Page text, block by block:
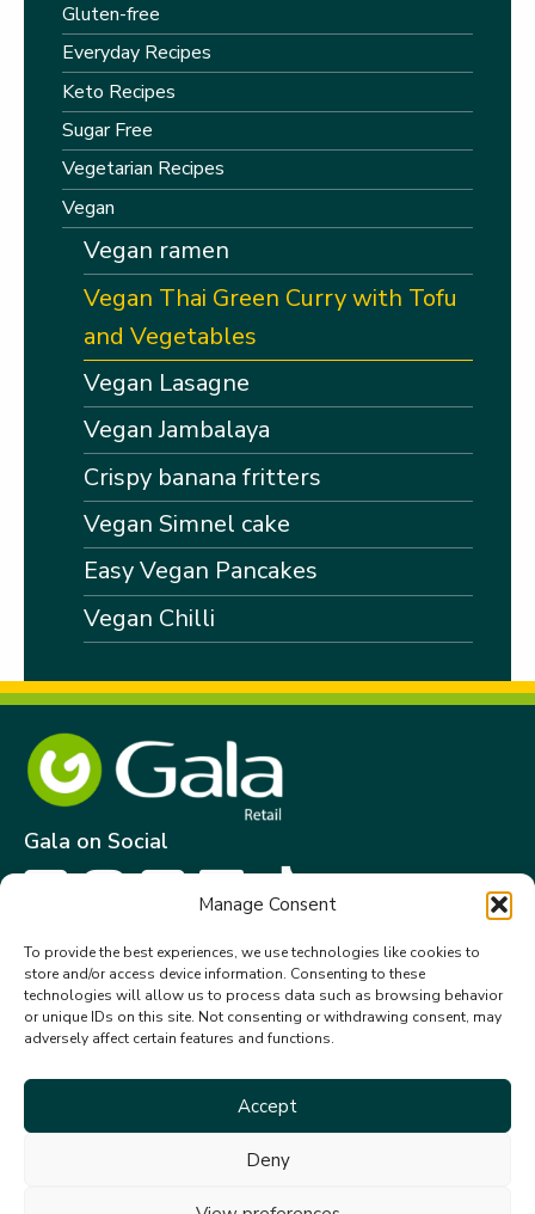
Manage Consent
To provide the best experiences, we use technologies like cookies to
store and/or access device information. Consenting to these
technologies will allow us to process data such as browsing behavior
or unique IDs on this site. Not consenting or withdrawing consent, may
adversely affect certain features and functions.
Accept
Deny
Gluten-free
Everyday Recipes
Keto Recipes
Sugar Free
Vegetarian Recipes
Vegan
Vegan ramen
Vegan Thai Green Curry with Tofu
and Vegetables
Vegan Lasagne
Vegan Jambalaya
Crispy banana fritters
Vegan Simnel cake
Easy Vegan Pancakes
Vegan Chilli
Gala on Social
Get in touch
Gala Retail Services Limited.
Summit House,
Embassy Office Park,
galacustomerservice@gala.ie